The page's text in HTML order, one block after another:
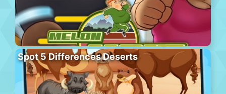
Spot 5 Differences Deserts